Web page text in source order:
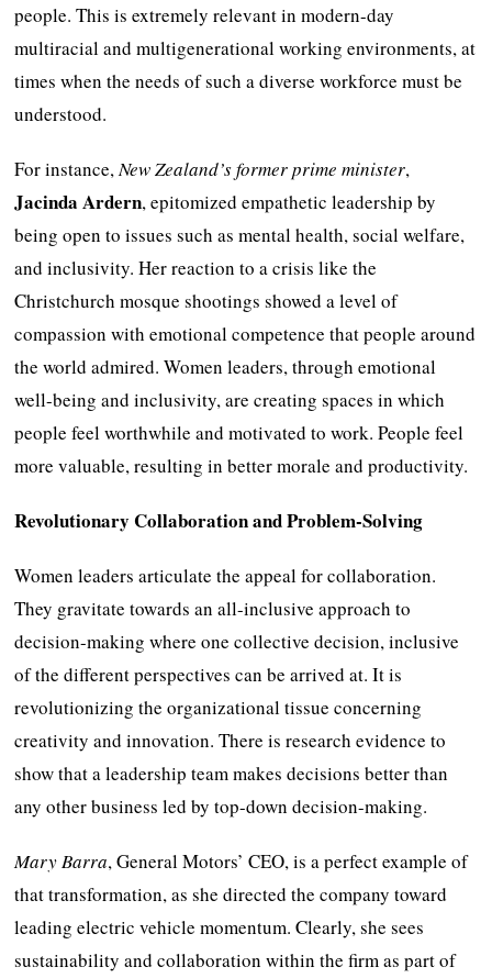
people. This is extremely relevant in modern-day
multiracial and multigenerational working environments, at
times when the needs of such a diverse workforce must be
understood.
For instance, New Zealand’s former prime minister,
Jacinda Ardern, epitomized empathetic leadership by
being open to issues such as mental health, social welfare,
and inclusivity. Her reaction to a crisis like the
Christchurch mosque shootings showed a level of
compassion with emotional competence that people around
the world admired. Women leaders, through emotional
well-being and inclusivity, are creating spaces in which
people feel worthwhile and motivated to work. People feel
more valuable, resulting in better morale and productivity.
Revolutionary Collaboration and Problem-Solving
Women leaders articulate the appeal for collaboration.
They gravitate towards an all-inclusive approach to
decision-making where one collective decision, inclusive
of the different perspectives can be arrived at. It is
revolutionizing the organizational tissue concerning
creativity and innovation. There is research evidence to
show that a leadership team makes decisions better than
any other business led by top-down decision-making.
Mary Barra, General Motors’ CEO, is a perfect example of
that transformation, as she directed the company toward
leading electric vehicle momentum. Clearly, she sees
sustainability and collaboration within the firm as part of